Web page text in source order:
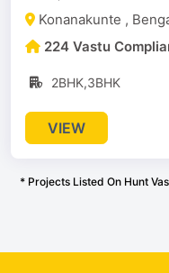
Konanakunte ,
224 Vastu
2BHK,3BHK
VIEW
* Projects Listed On Hunt